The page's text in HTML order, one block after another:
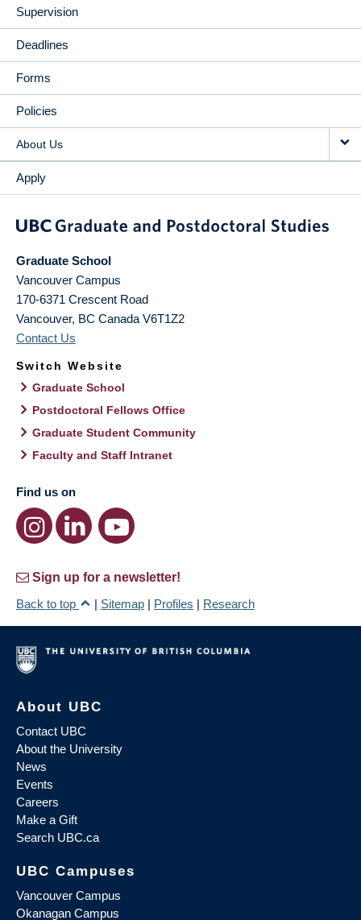
Supervision
Deadlines
Forms
Policies
About Us
Apply
Graduate School
Vancouver Campus
170-6371 Crescent Road
Vancouver, BC Canada V6T1Z2
Contact Us
Switch Website
Graduate School
Postdoctoral Fellows Office
Graduate Student Community
Faculty and Staff Intranet
Find us on
Sign up for a newsletter!
Back to top
| Sitemap | Profiles | Research
About UBC
Contact UBC
About the University
News
Events
Careers
Make a Gift
Search UBC.ca
UBC Campuses
Vancouver Campus
Okanagan Campus